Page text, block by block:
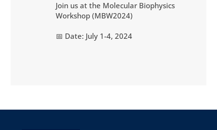
Join us at the Molecular Biophysics
Workshop (MBW2024)
📅 Date: July 1-4, 2024
#biophysics #workshop #biology #physics